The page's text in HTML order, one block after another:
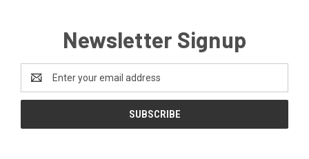
Newsletter Signup
Address